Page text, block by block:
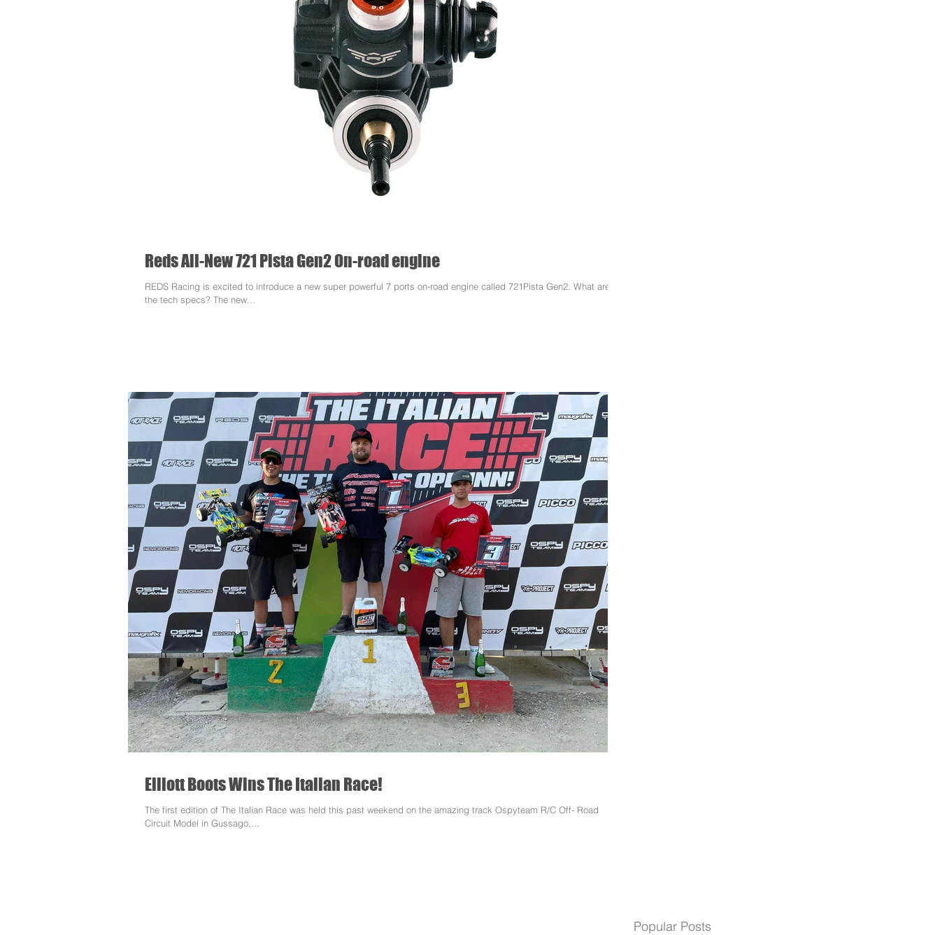
Reds All-New 721 Pista Gen2 On-road engine
REDS Racing is excited to introduce a new super powerful 7 ports on-road engine called 721Pista Gen2. What are
the tech specs? The new...
Elliott Boots Wins The Italian Race!
The first edition of The Italian Race was held this past weekend on the amazing track Ospyteam R/C Off- Road
Circuit Model in Gussago,...
Popular Posts